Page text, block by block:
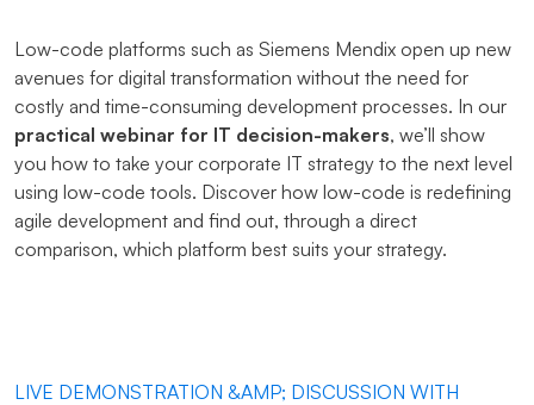
Low-code platforms such as Siemens Mendix open up new
avenues for digital transformation without the need for
costly and time-consuming development processes. In our
practical webinar for IT decision-makers, we’ll show
you how to take your corporate IT strategy to the next level
using low-code tools. Discover how low-code is redefining
agile development and find out, through a direct
comparison, which platform best suits your strategy.
LIVE DEMONSTRATION &AMP; DISCUSSION WITH